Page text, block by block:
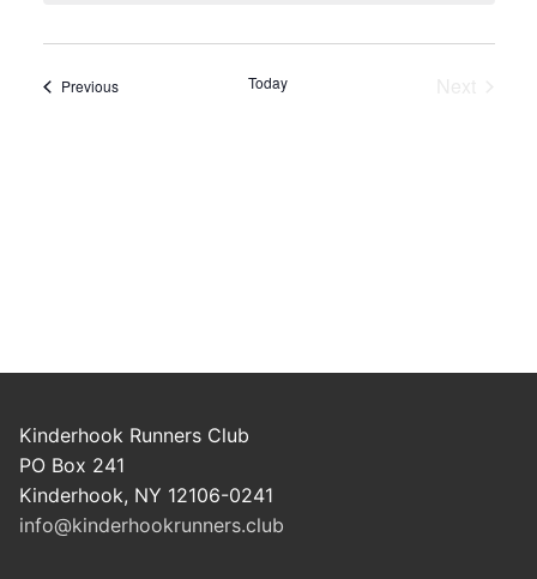
PreviousEvents Today
Kinderhook Runners Club
PO Box 241
Kinderhook, NY 12106-0241
info@kinderhookrunners.club